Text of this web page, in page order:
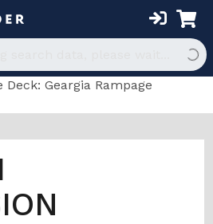
Geargia Rampage